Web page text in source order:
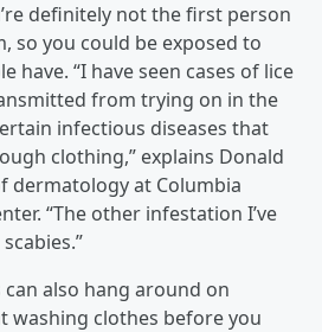
definitely not the first person
so you could be exposed to
have. “I have seen cases of lice
from trying on in the
infectious diseases that
clothing,” explains Donald
dermatology at Columbia
“The other infestation I’ve
also hang around on
washing clothes before you